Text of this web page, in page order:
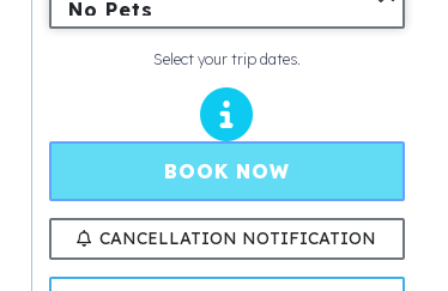
Select your trip dates.
BOOK NOW
CANCELLATION NOTIFICATION